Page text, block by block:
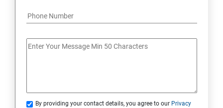
By providing your contact details, you agree to our Privacy